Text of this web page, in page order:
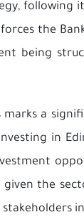
following
the
being
marks a
in
the